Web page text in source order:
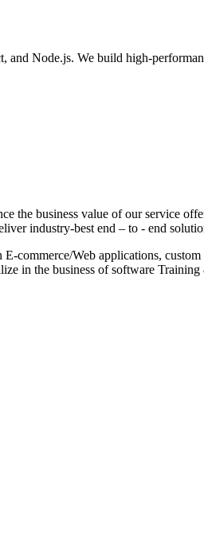
Node.js. We build high-
the business value of our service
industry-best end – to - end
commerce/Web applications,
in the business of software